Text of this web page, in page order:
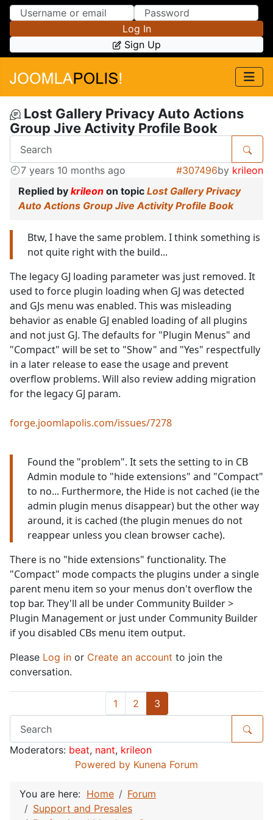
Skip to Content
Skip to Menu
Log In
Sign Up
Lost Gallery Privacy Auto Actions
Group Jive Activity Profile Book
7 years 10 months ago #307496by krileon
Replied by krileon on topic Lost Gallery Privacy
Auto Actions Group Jive Activity Profile Book
Btw, I have the same problem. I think something is
not quite right with the build...
The legacy GJ loading parameter was just removed. It
used to force plugin loading when GJ was detected
and GJs menu was enabled. This was misleading
behavior as enable GJ enabled loading of all plugins
and not just GJ. The defaults for "Plugin Menus" and
"Compact" will be set to "Show" and "Yes" respectfully
in a later release to ease the usage and prevent
overflow problems. Will also review adding migration
for the legacy GJ param.
forge.joomlapolis.com/issues/7278
Found the "problem". It sets the setting to in CB
Admin module to "hide extensions" and "Compact"
to no... Furthermore, the Hide is not cached (ie the
admin plugin menus disappear) but the other way
around, it is cached (the plugin menues do not
reappear unless you clean browser cache).
There is no "hide extensions" functionality. The
"Compact" mode compacts the plugins under a single
parent menu item so your menus don't overflow the
top bar. They'll all be under Community Builder >
Plugin Management or just under Community Builder
if you disabled CBs menu item output.
Please Log in or Create an account to join the
conversation.
1 2 3
Moderators: beat, nant, krileon
Powered by Kunena Forum
You are here: Home
Forum
Support and Presales